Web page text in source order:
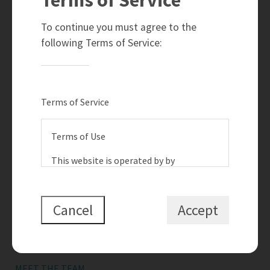
To continue you must agree to the
following Terms of Service:
Terms of Service
Terms of Use
This website is operated by by
is a member of The Canadian Real
Estate Association (CREA). The content
Cancel Accept
780-910-6399
info@teamramahi.com
8104 - 160 Avenue
Edmonton, AB
Social
SEARCH LISTINGS
SELL MY HOME